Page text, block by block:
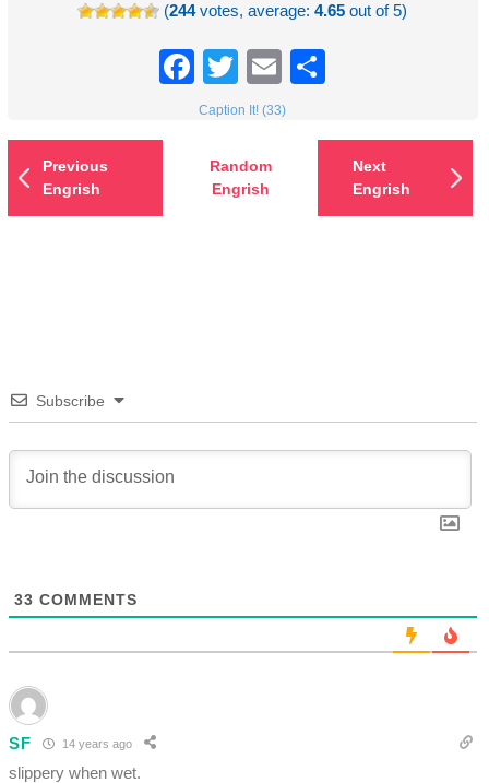
(244votes, average:4.65 out of 5)
Facebook
TwitterEmail
Caption It! (33)
Previous
Engrish
Random
Engrish
Next
Engrish
Subscribe
33 COMMENTS
SF 14 years ago
slippery when wet.